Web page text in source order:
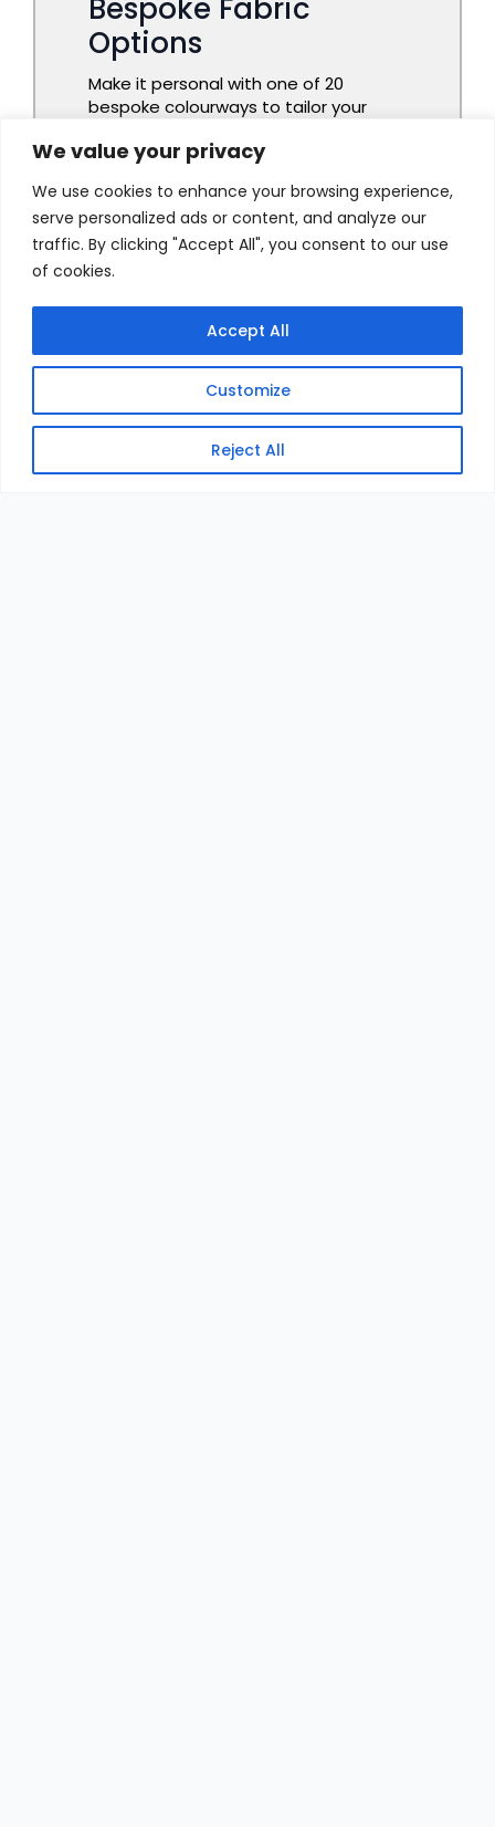
We value your privacy
We use cookies to enhance your browsing experience,
serve personalized ads or content, and analyze our
traffic. By clicking "Accept All", you consent to our use
of cookies.
Customize
Reject All
Accept All